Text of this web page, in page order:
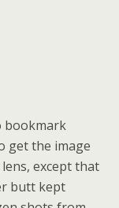
bookmark
get the image
except that
butt kept